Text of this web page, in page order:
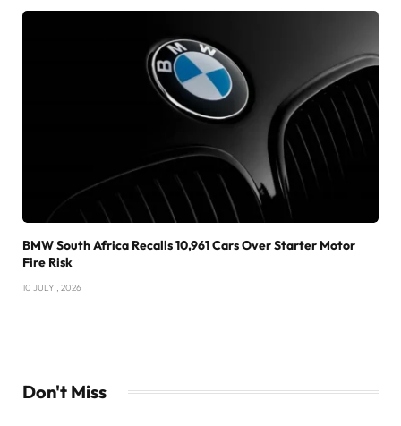
BMW South Africa Recalls 10,961 Cars Over Starter Motor
Fire Risk
10 JULY , 2026
Don't Miss